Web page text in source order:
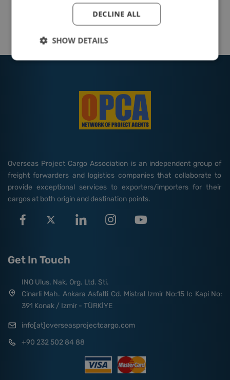
Overseas Project Cargo Association is an independent group of
freight forwarders and logistics companies that collaborate to
provide exceptional services to exporters/importers for their
cargos at both origin and destination points.
Get In Touch
INO Ulus. Nak. Org. Ltd. Sti.
Cinarli Mah. Ankara Asfalti Cd. Mistral Izmir No:15 Ic Kapi No:
391 Konak / Izmir - TÜRKİYE
info[at]overseasprojectcargo.com
+90 232 502 84 88
DECLINE ALL
SHOW DETAILS